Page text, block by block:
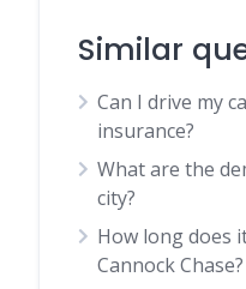
Similar
Can I drive my
insurance?
What are the
city?
How long does
Cannock Chase?